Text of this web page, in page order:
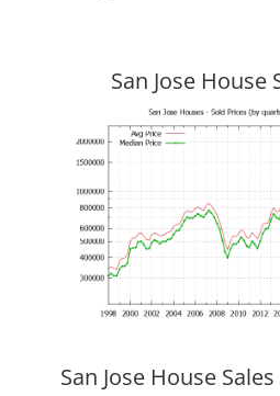
San Jose House
San Jose House